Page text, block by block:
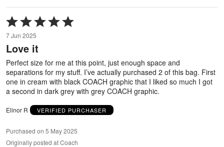
Rated
5
out
of
5
7 Jun 2025
Love it
Perfect size for me at this point, just enough space and
separations for my stuff. I’ve actually purchased 2 of this bag. First
one in cream with black COACH graphic that I liked so much I got
a second in dark grey with grey COACH graphic.
Elinor R VERIFIED PURCHASER
Purchased on 5 May 2025
Originally posted at Coach